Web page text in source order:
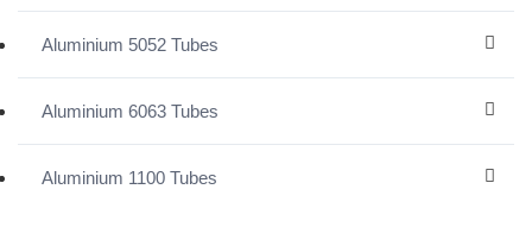
Aluminium 5052 Tubes
Aluminium 6063 Tubes
Aluminium 1100 Tubes